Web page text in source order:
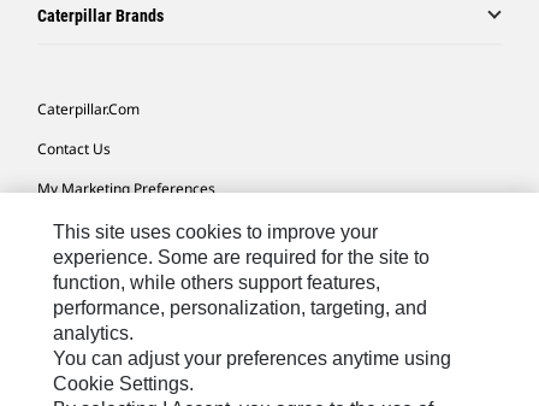
Caterpillar Brands
Caterpillar.com
Contact Us
My Marketing Preferences
Site Map
Cookie Settings
Legal
Privacy
Do Not Sell Or Share My Personal Information
This site uses cookies to improve your
experience. Some are required for the site to
function, while others support features,
performance, personalization, targeting, and
analytics.
You can adjust your preferences anytime using
Cookie Settings.